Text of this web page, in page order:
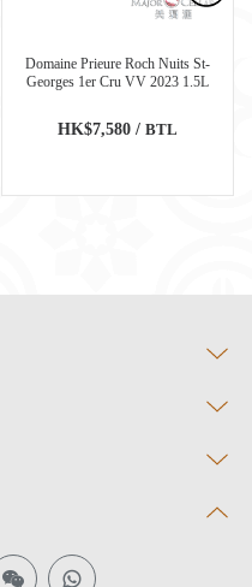
Domaine Prieure Roch Nuits St-
Georges 1er Cru VV 2023 1.5L
HK$7,580 / BTL